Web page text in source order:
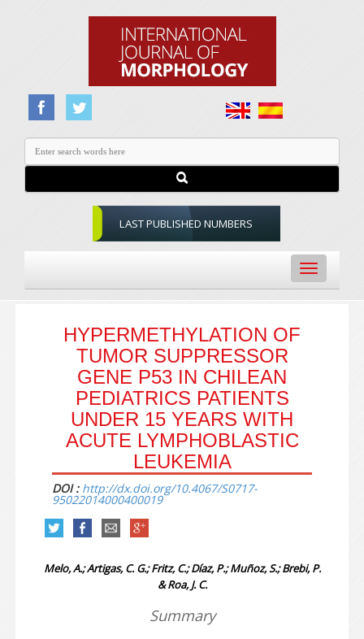
LAST PUBLISHED NUMBERS
Toggle
navigation
HYPERMETHYLATION OF
TUMOR SUPPRESSOR
GENE P53 IN CHILEAN
PEDIATRICS PATIENTS
UNDER 15 YEARS WITH
ACUTE LYMPHOBLASTIC
LEUKEMIA
DOI : http://dx.doi.org/10.4067/S0717-
95022014000400019
Melo, A.; Artigas, C. G.; Fritz, C.; Díaz, P.; Muñoz, S.; Brebi, P.
& Roa, J. C.
Summary